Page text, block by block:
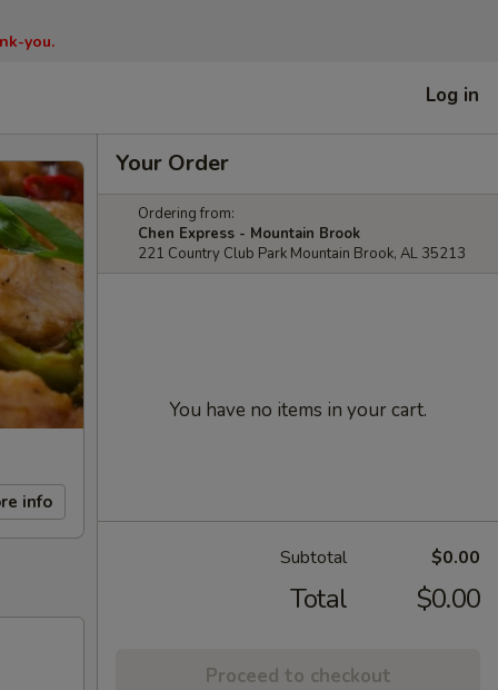
you.
Log in
info
Your Order
Ordering from:
Chen Express - Mountain Brook
221 Country Club Park Mountain Brook, AL 35213
You have no items in your cart.
Subtotal $0.00
Total $0.00
Proceed to checkout